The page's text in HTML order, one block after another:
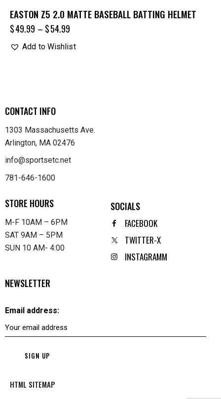
EASTON Z5 2.0 MATTE BASEBALL BATTING HELMET
$49.99 – $54.99
Add to Wishlist
CONTACT INFO
1303 Massachusetts Ave.
Arlington, MA 02476
info@sportsetc.net
781-646-1600
STORE HOURS
M-F 10AM – 6PM
SAT 9AM – 5PM
SUN 10 AM- 4:00
SOCIALS
FACEBOOK
TWITTER-X
INSTAGRAMM
NEWSLETTER
Email address:
HTML SITEMAP